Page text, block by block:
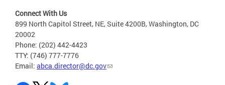
Connect With Us
899 North Capitol Street, NE, Suite 4200B, Washington, DC
20002
Phone: (202) 442-4423
TTY: (746) 777-7776
Email: abca.director@dc.gov